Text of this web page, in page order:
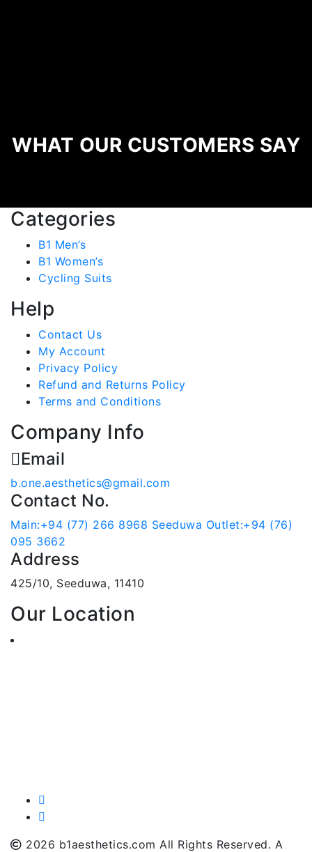
WHAT OUR CUSTOMERS SAY
Categories
B1 Men’s
B1 Women’s
Cycling Suits
Help
Contact Us
My Account
Privacy Policy
Refund and Returns Policy
Terms and Conditions
Company Info
Email
b.one.aesthetics@gmail.com
Contact No.
Main:+94 (77) 266 8968 Seeduwa Outlet:+94 (76)
095 3662
Address
425/10, Seeduwa, 11410
Our Location
2026 b1aesthetics.com All Rights Reserved. A